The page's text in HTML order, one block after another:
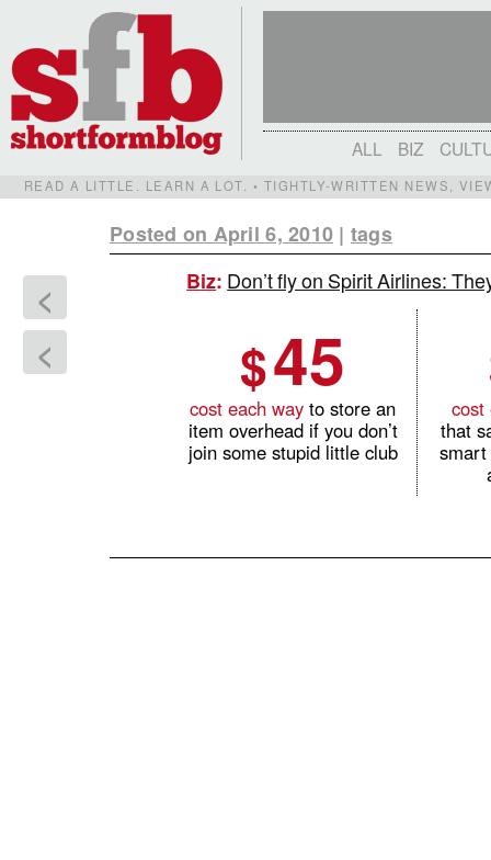
ALL BIZ
READ A LITTLE. LEARN A LOT. • TIGHTLY-WRITTEN NEWS,
Posted on April 6, 2010 | tags
<
<
Biz: Don’t fly on Spirit Airlines:
$45
cost each way to store an
item overhead if you don’t
join some stupid little club
cost
that
smart